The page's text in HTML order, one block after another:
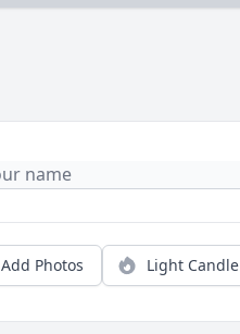
Add Photos Light Candle